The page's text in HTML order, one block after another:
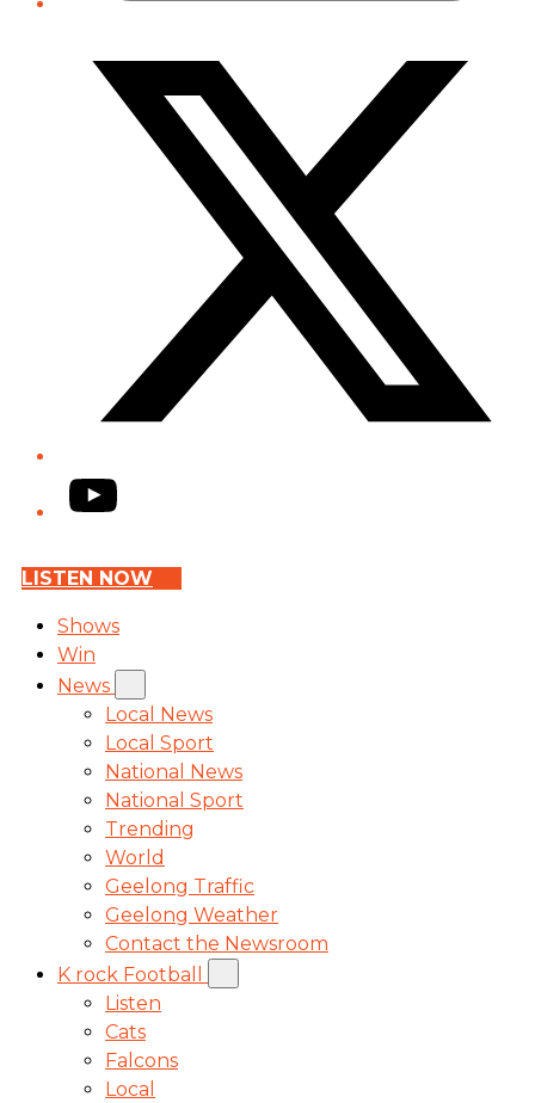
YouTube
LISTEN NOW
Shows
Win
News
Local News
Local Sport
National News
National Sport
Trending
World
Geelong Traffic
Geelong Weather
Contact the Newsroom
K rock Football
Listen
Cats
Falcons
Local